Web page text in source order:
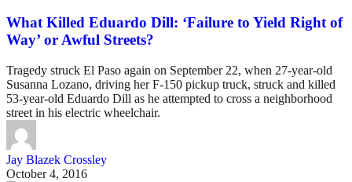
What Killed Eduardo Dill: ‘Failure to Yield Right of
Way’ or Awful Streets?
Tragedy struck El Paso again on September 22, when 27-year-old
Susanna Lozano, driving her F-150 pickup truck, struck and killed
53-year-old Eduardo Dill as he attempted to cross a neighborhood
street in his electric wheelchair.
Jay Blazek Crossley
October 4, 2016